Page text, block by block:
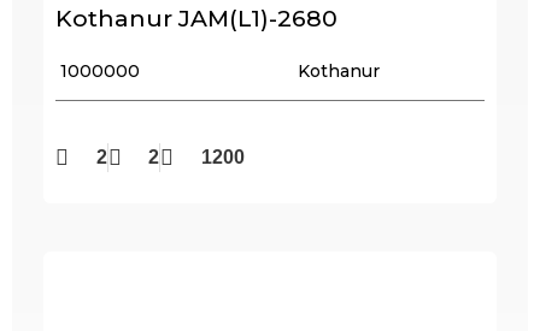
Kothanur JAM(L1)-2680
₹ 1000000 Kothanur
2 2 1200